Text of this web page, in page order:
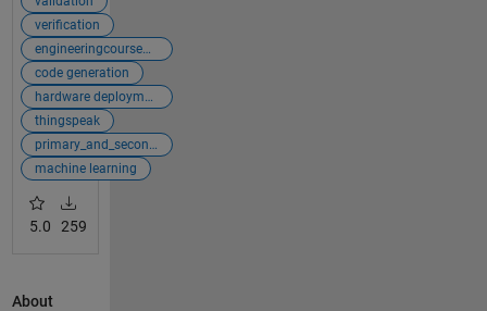
verification
engineeringcoursewarecollection
code generation
hardware deployment
thingspeak
primary_and_secondary
machine learning
5.0 259
About